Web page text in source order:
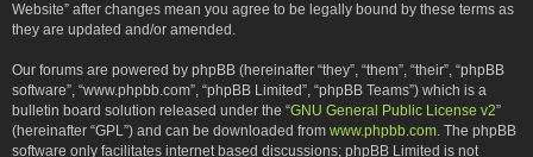
Website” after changes mean you agree to be legally bound by these terms as
they are updated and/or amended.
Our forums are powered by phpBB (hereinafter “they”, “them”, “their”, “phpBB
software”, “www.phpbb.com”, “phpBB Limited”, “phpBB Teams”) which is a
bulletin board solution released under the “GNU General Public License v2”
(hereinafter “GPL”) and can be downloaded from www.phpbb.com. The phpBB
software only facilitates internet based discussions; phpBB Limited is not